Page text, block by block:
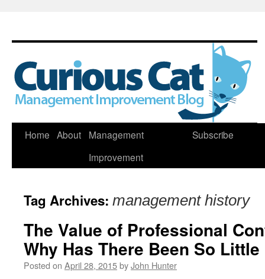
Skip
Home About
Management
Improvement
Subscribe
Tag Archives: management history
The Value of Professional
Why Has There Been So
Posted on April 28, 2015byJohn Hunter